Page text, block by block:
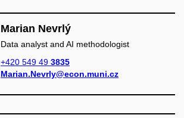
Marian Nevrlý
Data analyst and AI methodologist
+420 549 49 3835
Marian.Nevrly@econ.muni.cz